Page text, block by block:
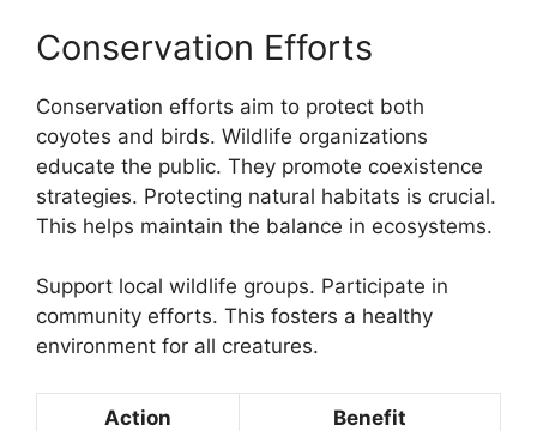
Conservation Efforts
Conservation efforts aim to protect both
coyotes and birds. Wildlife organizations
educate the public. They promote coexistence
strategies. Protecting natural habitats is crucial.
This helps maintain the balance in ecosystems.
Support local wildlife groups. Participate in
community efforts. This fosters a healthy
environment for all creatures.
Action Benefit